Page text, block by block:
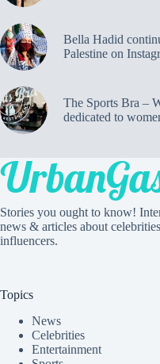
Bella Hadid
Palestine on
The Sports Bra –
dedicated to
Stories you ought to know!
news & articles about
influencers.
Topics
News
Celebrities
Entertainment